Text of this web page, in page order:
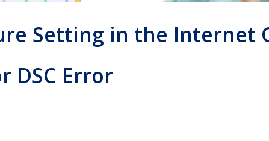
Setting in the Internet
DSC Error